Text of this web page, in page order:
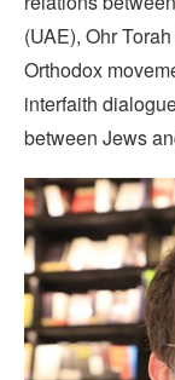
(UAE), Ohr
Orthodox
interfaith
between Jews